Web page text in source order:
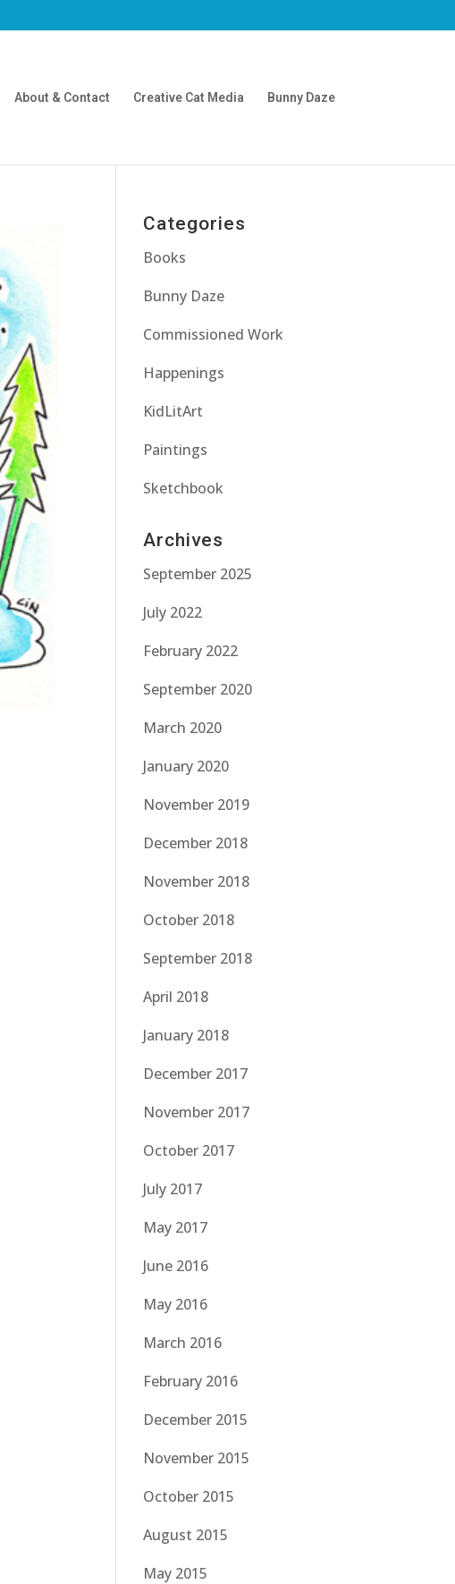
About & Contact Creative Cat Media Bunny Daze
Categories
Books
Bunny Daze
Commissioned Work
Happenings
KidLitArt
Paintings
Sketchbook
Archives
September 2025
July 2022
February 2022
September 2020
March 2020
January 2020
November 2019
December 2018
November 2018
October 2018
September 2018
April 2018
January 2018
December 2017
November 2017
October 2017
July 2017
May 2017
June 2016
May 2016
March 2016
February 2016
December 2015
November 2015
October 2015
August 2015
May 2015